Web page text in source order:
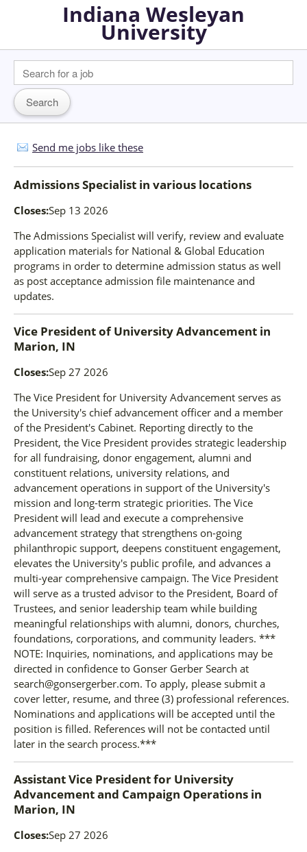
Indiana Wesleyan
University
Send me jobs like these
Admissions Specialist in various locations
Closes:Sep 13 2026
The Admissions Specialist will verify, review and evaluate
application materials for National & Global Education
programs in order to determine admission status as well
as post acceptance admission file maintenance and
updates.
Vice President of University Advancement in
Marion, IN
Closes:Sep 27 2026
The Vice President for University Advancement serves as
the University's chief advancement officer and a member
of the President's Cabinet. Reporting directly to the
President, the Vice President provides strategic leadership
for all fundraising, donor engagement, alumni and
constituent relations, university relations, and
advancement operations in support of the University's
mission and long-term strategic priorities. The Vice
President will lead and execute a comprehensive
advancement strategy that strengthens on-going
philanthropic support, deepens constituent engagement,
elevates the University's public profile, and advances a
multi-year comprehensive campaign. The Vice President
will serve as a trusted advisor to the President, Board of
Trustees, and senior leadership team while building
meaningful relationships with alumni, donors, churches,
foundations, corporations, and community leaders. ***
NOTE: Inquiries, nominations, and applications may be
directed in confidence to Gonser Gerber Search at
search@gonsergerber.com. To apply, please submit a
cover letter, resume, and three (3) professional references.
Nominations and applications will be accepted until the
position is filled. References will not be contacted until
later in the search process.***
Assistant Vice President for University
Advancement and Campaign Operations in
Marion, IN
Closes:Sep 27 2026